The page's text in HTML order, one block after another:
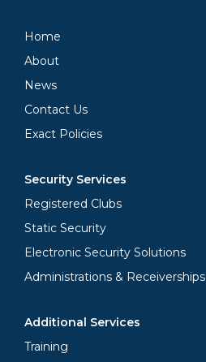
Home
About
News
Contact Us
Exact Policies
Security Services
Registered Clubs
Static Security
Electronic Security Solutions
Administrations & Receiverships
Additional Services
Training